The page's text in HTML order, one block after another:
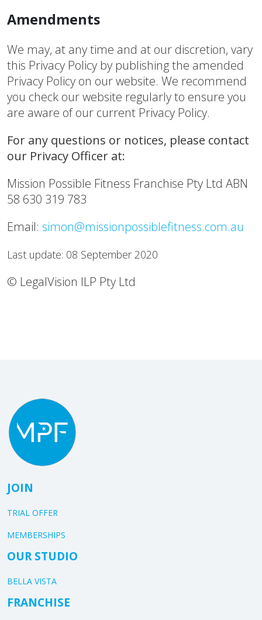
Amendments
We may, at any time and at our discretion, vary
this Privacy Policy by publishing the amended
Privacy Policy on our website. We recommend
you check our website regularly to ensure you
are aware of our current Privacy Policy.
For any questions or notices, please contact
our Privacy Officer at:
Mission Possible Fitness Franchise Pty Ltd ABN
58 630 319 783
Email: simon@missionpossiblefitness.com.au
Last update: 08 September 2020
© LegalVision ILP Pty Ltd
JOIN
TRIAL OFFER
MEMBERSHIPS
OUR STUDIO
BELLA VISTA
FRANCHISE